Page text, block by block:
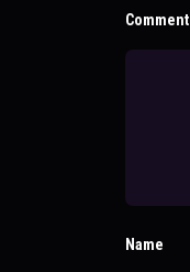
Comment
Name